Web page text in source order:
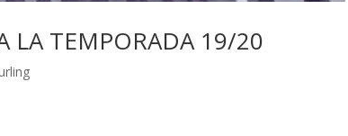
LA TEMPORADA 19/20